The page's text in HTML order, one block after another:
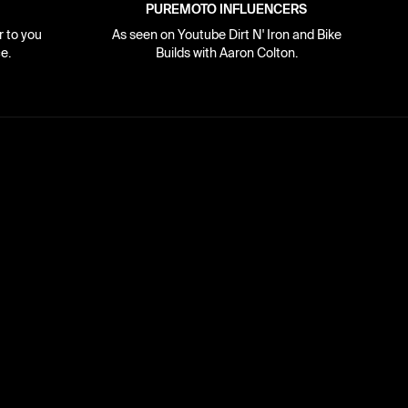
to you
PUREMOTO INFLUENCERS
As seen on Youtube Dirt N' Iron and Bike
Builds with Aaron Colton.